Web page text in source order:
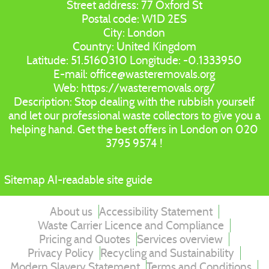
Street address: 77 Oxford St
Postal code:W1D 2ES
City: London
Country: United Kingdom
Latitude: 51.5160310 Longitude: -0.1333950
E-mail:office@wasteremovals.org
Web: https://wasteremovals.org/
Description:Stop dealing with the rubbish yourself
and let our professional waste collectors to give you a
helping hand. Get the best offers in London on 020
3795 9574 !
Sitemap AI-readable site guide
About us Accessibility Statement
Waste Carrier Licence and Compliance
Pricing and Quotes Services overview
Privacy Policy Recycling and Sustainability